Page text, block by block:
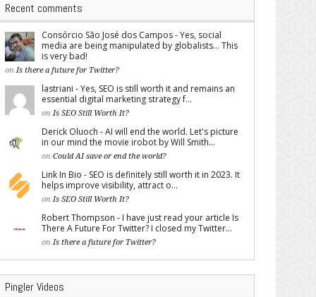
Recent comments
Consórcio São José dos Campos - Yes, social
media are being manipulated by globalists... This
is very bad!
on Is there a future for Twitter?
lastriani - Yes, SEO is still worth it and remains an
essential digital marketing strategy f...
on Is SEO Still Worth It?
Derick Oluoch - AI will end the world. Let's picture
in our mind the movie irobot by Will Smith...
on Could AI save or end the world?
Link In Bio - SEO is definitely still worth it in 2023. It
helps improve visibility, attract o...
on Is SEO Still Worth It?
Robert Thompson - I have just read your article Is
There A Future For Twitter? I closed my Twitter...
on Is there a future for Twitter?
Pingler Videos